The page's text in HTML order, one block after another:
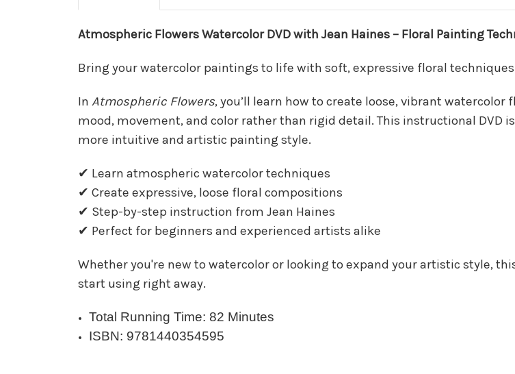
Atmospheric Flowers Watercolor DVD with Jean Haines – Floral Painting
Bring your watercolor paintings to life with soft, expressive floral
In Atmospheric Flowers, you’ll learn how to create loose, vibrant
mood, movement, and color rather than rigid detail. This instructional DVD
more intuitive and artistic painting style.
✔ Learn atmospheric watercolor techniques
✔ Create expressive, loose floral compositions
✔ Step-by-step instruction from Jean Haines
✔ Perfect for beginners and experienced artists alike
Whether you're new to watercolor or looking to expand your artistic style,
start using right away.
Total Running Time: 82 Minutes
ISBN: 9781440354595